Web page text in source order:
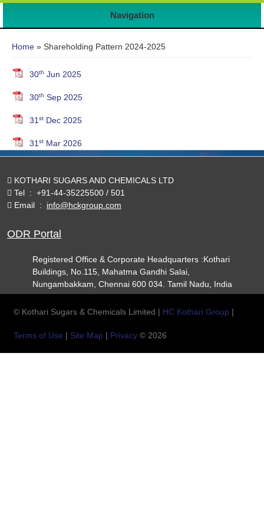
Navigation
Home » Shareholding Pattern 2024-2025
30th Jun 2025
30th Sep 2025
31 st Dec 2025
31 st Mar 2026
KOTHARI SUGARS AND CHEMICALS LTD
Tel : +91-44-35225500 / 501
Email : info@hckgroup.com
ODR Portal
Registered Office & Corporate Headquarters :Kothari
Buildings, No.115, Mahatma Gandhi Salai,
Nungambakkam, Chennai 600 034. Tamil Nadu, India
© Kothari Sugars & Chemicals Limited | HC Kothari Group |
Terms of Use | Site Map | Privacy© 2026